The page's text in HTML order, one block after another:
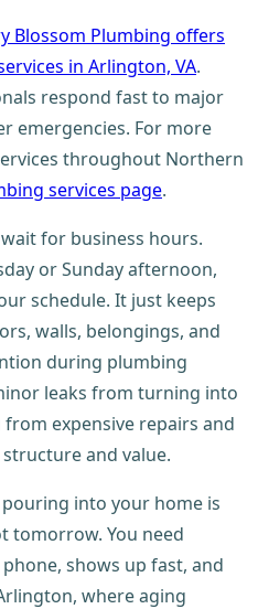
Blossom Plumbing offers
in Arlington, VA.
respond fast to major
emergencies. For more
throughout Northern
services page.
for business hours.
or Sunday afternoon,
schedule. It just keeps
walls, belongings, and
during plumbing
leaks from turning into
expensive repairs and
and value.
into your home is
tomorrow. You need
shows up fast, and
where aging